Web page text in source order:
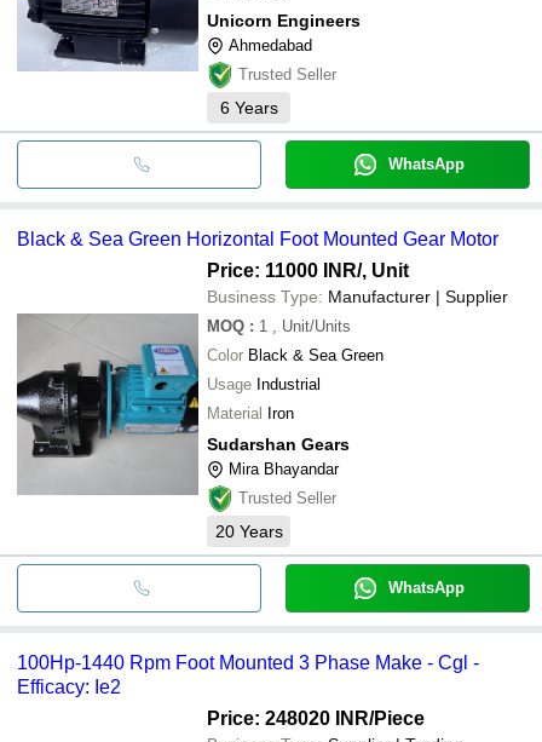
Unicorn Engineers
Ahmedabad
Trusted Seller
6 Years
WhatsApp
Black & Sea Green Horizontal Foot Mounted Gear Motor
Price: 11000 INR/, Unit
Business Type: Manufacturer | Supplier
MOQ : 1
, Unit/Units
Color Black & Sea Green
Usage Industrial
Material Iron
Sudarshan Gears
Mira Bhayandar
Trusted Seller
20 Years
WhatsApp
100Hp-1440 Rpm Foot Mounted 3 Phase Make - Cgl -
Efficacy: Ie2
Price: 248020 INR/Piece